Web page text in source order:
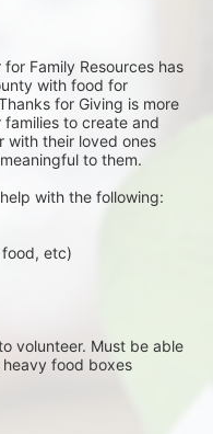
Family Resources has
with food for
for Giving is more
to create and
with their loved ones
to them.
with the following:
food, etc)
volunteer. Must be able
food boxes